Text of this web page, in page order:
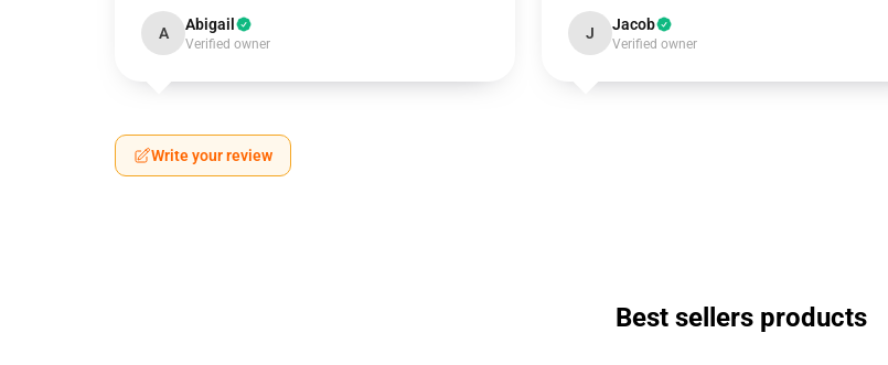
A Abigail
Verified owner
J Jacob
Verified owner
Write your review
Best sellers products